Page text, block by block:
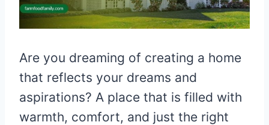
Are you dreaming of creating a home
that reflects your dreams and
aspirations? A place that is filled with
warmth, comfort, and just the right